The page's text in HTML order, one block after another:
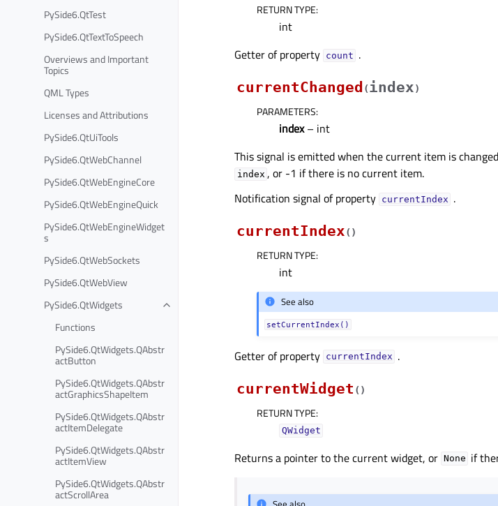
PySide6.QtTest
PySide6.QtTextToSpeech
Overviews and Important
Topics
QML Types
Licenses and Attributions
PySide6.QtUiTools
PySide6.QtWebChannel
PySide6.QtWebEngineCore
PySide6.QtWebEngineQuick
PySide6.QtWebEngineWidget
s
PySide6.QtWebSockets
PySide6.QtWebView
PySide6.QtWidgets
Functions
PySide6.QtWidgets.QAbstr
actButton
PySide6.QtWidgets.QAbstr
actGraphicsShapeItem
PySide6.QtWidgets.QAbstr
actItemDelegate
PySide6.QtWidgets.QAbstr
actItemView
PySide6.QtWidgets.QAbstr
actScrollArea
RETURN TYPE:
int
Getter of property countᅟ .
currentChanged (index)
PARAMETERS:
index– int
This signal is emitted when the current item is
index , or -1 if there is no current item.
Notification signal of property currentIndexᅟ .
currentIndex( )
RETURN TYPE:
int
See also
setCurrentIndex()
Getter of property currentIndexᅟ .
currentWidget ( )
RETURN TYPE:
QWidget
Returns a pointer to the current widget, or None if